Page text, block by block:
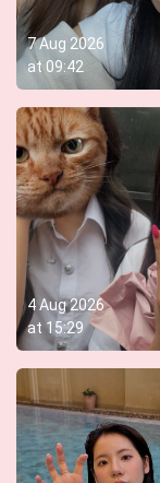
7 Aug 2026
at 09:42
4 Aug 2026
at 15:29